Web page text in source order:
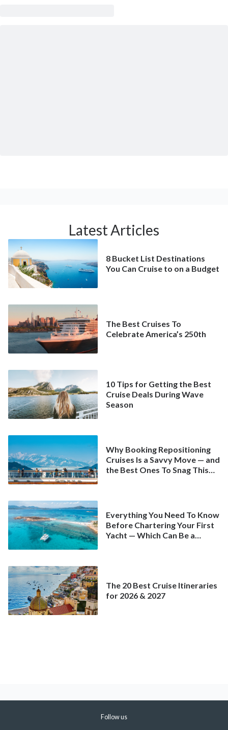
Latest Articles
8 Bucket List Destinations
You Can Cruise to on a Budget
The Best Cruises To
Celebrate America’s 250th
10 Tips for Getting the Best
Cruise Deals During Wave
Season
Why Booking Repositioning
Cruises Is a Savvy Move — and
the Best Ones To Snag This
Everything You Need To Know
Before Chartering Your First
Yacht — Which Can Be a
The 20 Best Cruise Itineraries
for 2026 & 2027
Follow us